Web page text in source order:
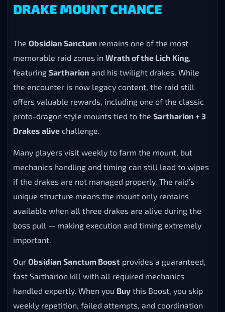
DRAKE MOUNT CHANCE
The Obsidian Sanctum remains one of the most
memorable raid zones in Wrath of the Lich King,
featuring Sartharion and his twilight drakes. While
the encounter is now legacy content, the raid still
offers valuable rewards, including one of the classic
proto-dragon style mounts tied to the Sartharion + 3
Drakes alive challenge.
Many players visit weekly to farm the mount, but
mechanics handling and timing can still lead to wipes
if the drakes are not managed properly. The raid’s
unique structure means the mount only remains
available when all three drakes are alive during the
boss pull — making execution and timing extremely
important.
Our Obsidian Sanctum Boost provides a guaranteed,
fast Sartharion kill with all required mechanics
handled expertly. When you Buy this Boost, you skip
weekly repetition, failed attempts, and coordination